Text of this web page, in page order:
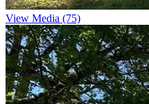
View Media (75)